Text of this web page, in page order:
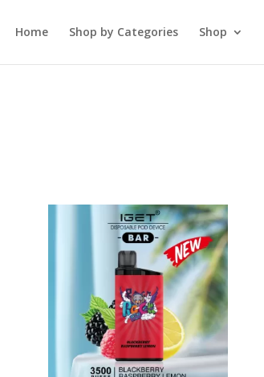
Home Shop by Categories Shop